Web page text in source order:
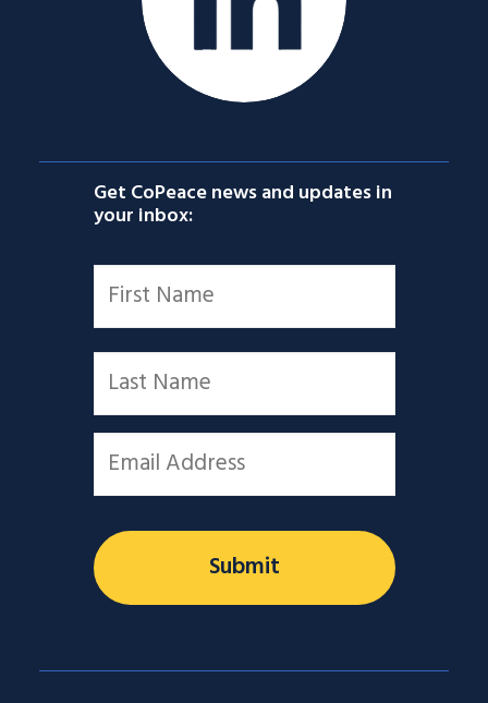
Get CoPeace news and updates in
your inbox:
Name *
First
Last
Email *